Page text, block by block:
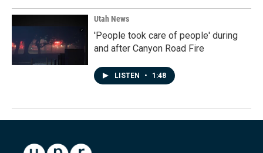
Utah News
'People took care of people' during
and after Canyon Road Fire
LISTEN • 1:48